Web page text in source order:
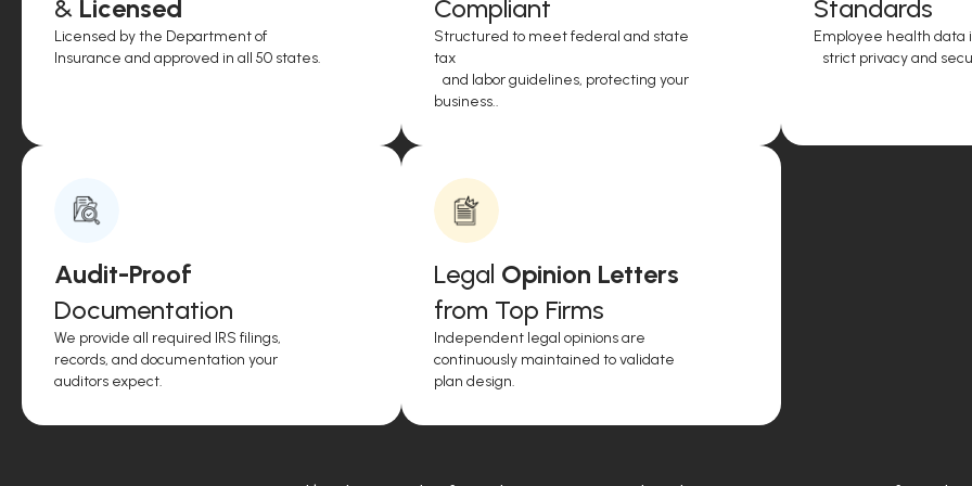
& Licensed
Licensed by the Department of
Insurance and approved in all 50 states.
Compliant
Structured to meet federal and state
tax
and labor guidelines, protecting your
business..
Standards
Employee health data
strict privacy and
Audit-Proof
Documentation
We provide all required IRS filings,
records, and documentation your
auditors expect.
Legal Opinion Letters
from Top Firms
Independent legal opinions are
continuously maintained to validate
plan design.